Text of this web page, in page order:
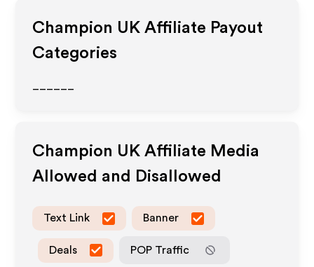
Champion UK Affiliate Payout
Categories
Champion UK Affiliate Media
Allowed and Disallowed
Text Link Banner
Deals POP Traffic